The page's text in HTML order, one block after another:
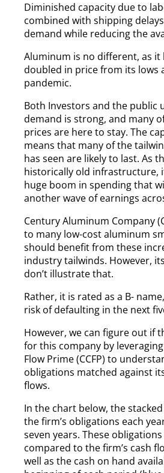
Diminished capacity due to
combined with shipping
demand while reducing the
Aluminum is no different, as it
doubled in price from its lows
pandemic.
Both Investors and the public
demand is strong, and many
prices are here to stay. The
means that many of the
has seen are likely to last. As
historically old infrastructure,
huge boom in spending that
another wave of earnings
Century Aluminum Company
to many low-cost aluminum
should benefit from these
industry tailwinds. However,
don’t illustrate that.
Rather, it is rated as a B-
risk of defaulting in the next
However, we can figure out if
for this company by
Flow Prime (CCFP) to
obligations matched against
flows.
In the chart below, the
the firm’s obligations each
seven years. These
compared to the firm’s cash
well as the cash on hand